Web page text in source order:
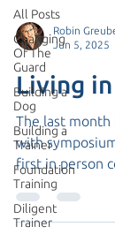
All Posts
Changing
Of The
Guard
Building a
Dog
Building a
Trainer
Foundation
Training
Diligent
Trainer
Robin
Jun 5, 2025
Living
The last month
with
first in person
Academy...